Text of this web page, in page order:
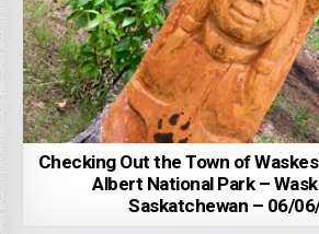
Checking Out the Town of
Albert National Park –
Saskatchewan – 06/